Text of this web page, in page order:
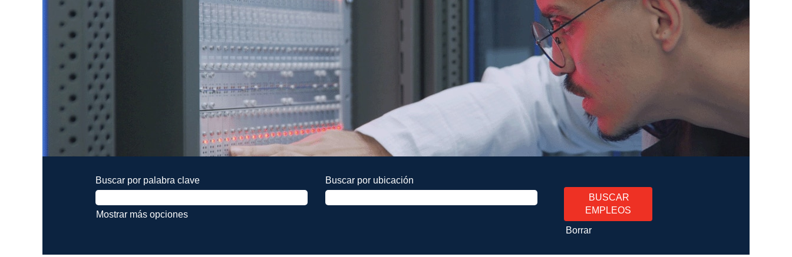
Buscar por palabra clave Buscar por ubicación
Mostrar más opciones
Borrar